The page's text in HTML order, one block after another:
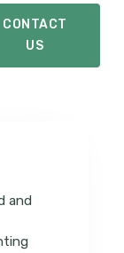
CONTACT
US
and